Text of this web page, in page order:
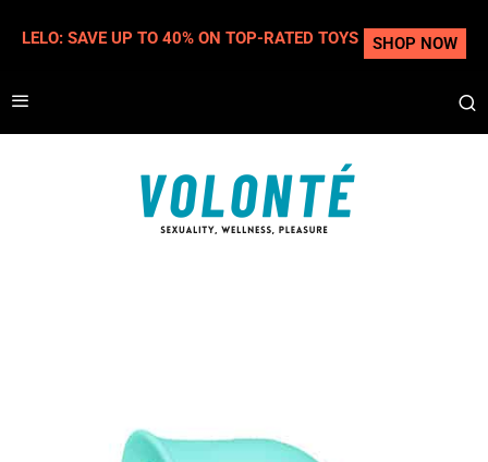
LELO: SAVE UP TO 40% ON TOP-RATED TOYS SHOP NOW